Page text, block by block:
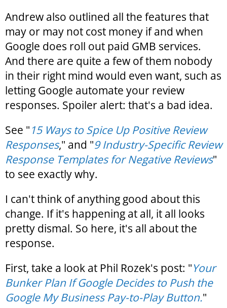
Andrew also outlined all the features that
may or may not cost money if and when
Google does roll out paid GMB services.
And there are quite a few of them nobody
in their right mind would even want, such as
letting Google automate your review
responses. Spoiler alert: that's a bad idea.
See " 15 Ways to Spice Up Positive Review
Responses," and "9 Industry-Specific Review
Response Templates for Negative Reviews"
to see exactly why.
I can't think of anything good about this
change. If it's happening at all, it all looks
pretty dismal. So here, it's all about the
response.
First, take a look at Phil Rozek's post: "Your
Bunker Plan If Google Decides to Push the
Google My Business Pay-to-Play Button."